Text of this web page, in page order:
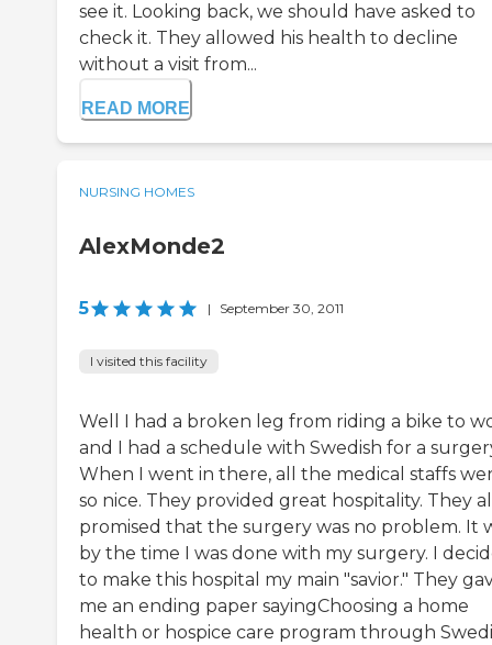
see it. Looking back, we should have asked to
check it. They allowed his health to decline
without a visit from...
READ MORE
NURSING HOMES
AlexMonde2
5 | September 30, 2011
I visited this facility
Well I had a broken leg from riding a bike to
and I had a schedule with Swedish for a
When I went in there, all the medical staffs
so nice. They provided great hospitality. They
promised that the surgery was no problem. It
by the time I was done with my surgery. I
to make this hospital my main "savior." They
me an ending paper sayingChoosing a home
health or hospice care program through